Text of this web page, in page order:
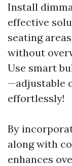
Install
effective
seating
without
Use smart
—adjustable
effortlessly!
By
along with
enhances